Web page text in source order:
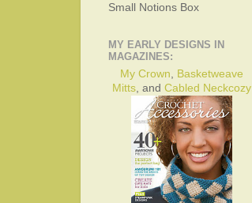
Small Notions Box
MY EARLY DESIGNS IN
MAGAZINES:
My Crown, Basketweave
Mitts, and Cabled Neckcozy